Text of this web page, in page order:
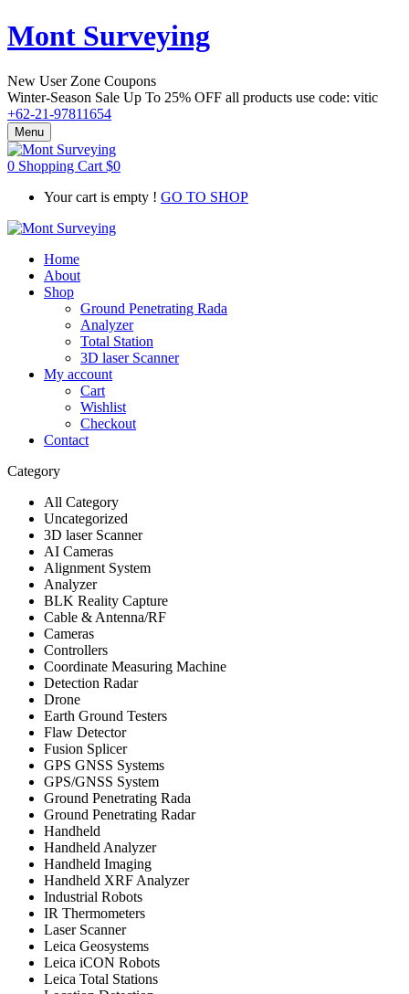
Mont Surveying
New User Zone Coupons
Winter-Season Sale Up To 25% OFF all products use code: vitic
+62-21-97811654
Menu
0 Shopping Cart $0
Your cart is empty ! GO TO SHOP
Home
About
Shop
Ground Penetrating Rada
Analyzer
Total Station
3D laser Scanner
My account
Cart
Wishlist
Checkout
Contact
Category
All Category
Uncategorized
3D laser Scanner
AI Cameras
Alignment System
Analyzer
BLK Reality Capture
Cable & Antenna/RF
Cameras
Controllers
Coordinate Measuring Machine
Detection Radar
Drone
Earth Ground Testers
Flaw Detector
Fusion Splicer
GPS GNSS Systems
GPS/GNSS System
Ground Penetrating Rada
Ground Penetrating Radar
Handheld
Handheld Analyzer
Handheld Imaging
Handheld XRF Analyzer
Industrial Robots
IR Thermometers
Laser Scanner
Leica Geosystems
Leica iCON Robots
Leica Total Stations